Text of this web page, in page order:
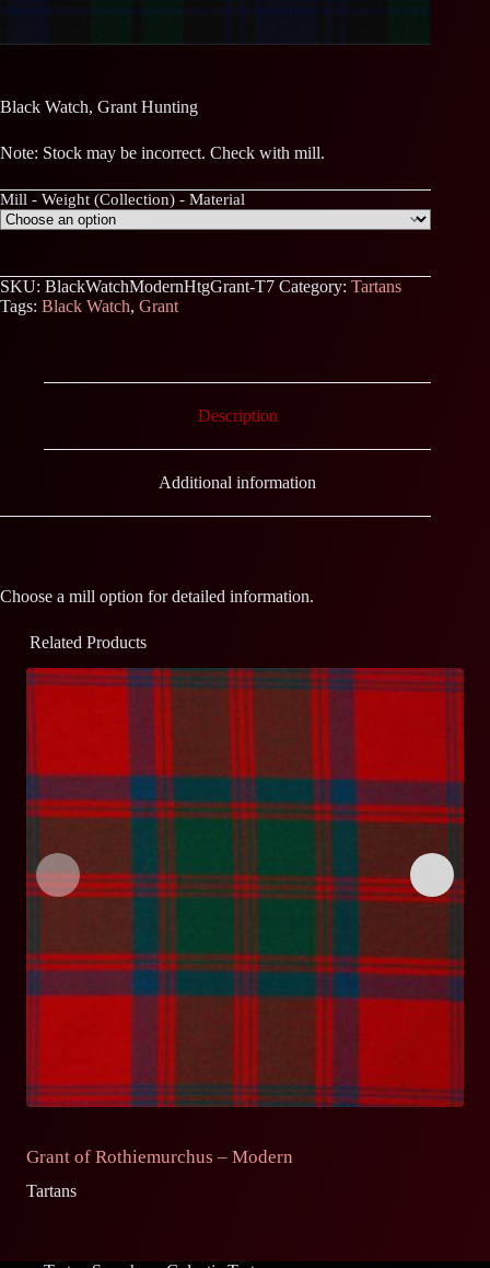
Black Watch, Grant Hunting
Note: Stock may be incorrect. Check with mill.
Mill - Weight (Collection) - Material
SKU: BlackWatchModernHtgGrant-T7 Category: Tartans
Tags: Black Watch, Grant
Description
Additional information
Choose a mill option for detailed information.
Related Products
Grant of Rothiemurchus – Modern
Tartans